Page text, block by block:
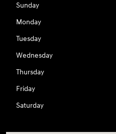
Sunday
Monday
Tuesday
Wednesday
Thursday
Friday
Saturday